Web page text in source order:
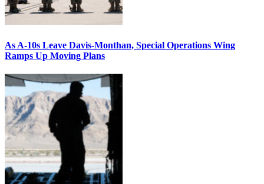
As A-10s Leave Davis-Monthan, Special Operations Wing
Ramps Up Moving Plans